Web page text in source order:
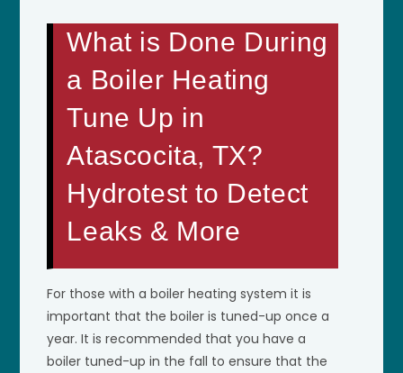
What is Done During
a Boiler Heating
Tune Up in
Atascocita, TX?
Hydrotest to Detect
Leaks & More
For those with a boiler heating system it is
important that the boiler is tuned-up once a
year. It is recommended that you have a
boiler tuned-up in the fall to ensure that the